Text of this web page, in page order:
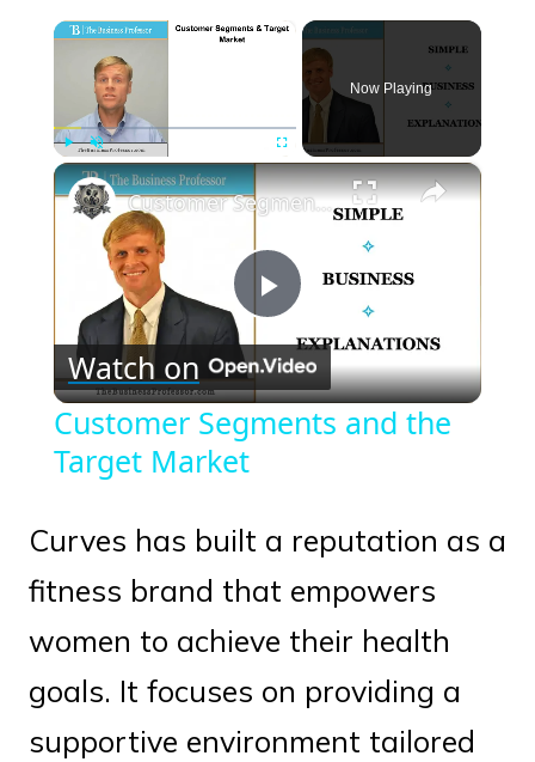
×
Play Unmute Fullscreen
Now Playing
×
Play
Video
Customer Segments and the Target Market
Watch on
Customer Segments and the
Target Market
Curves has built a reputation as a
fitness brand that empowers
women to achieve their health
goals. It focuses on providing a
supportive environment tailored